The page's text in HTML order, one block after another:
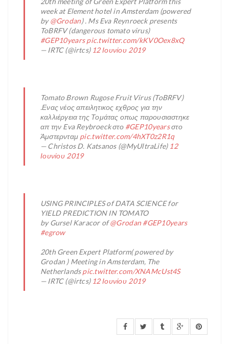
week at Element hotel in Amsterdam (powered
by@Grodan) . Ms Eva Reynroeck presents
ToBRFV (dangerous tomato virus)
#GEP10years pic.twitter.com/kKV0Oex8xQ
— IRTC (@irtcs) 12 Ιουνίου 2019
Tomato Brown Rugose Fruit Virus (ToBRFV)
.Ενας νέος απειλητικος εχθρος για την
καλλιέργεια της Τομάτας οπως παρουσιαστηκε
απ την Eva Reybroeck στο #GEP10yearsστο
Άμστερνταμ pic.twitter.com/4hXT0z2R1q
— Christos D. Katsanos (@MyUltraLife) 12
Ιουνίου 2019
USING PRINCIPLES of DATA SCIENCE for
YIELD PREDICTION IN TOMATO
by Gursel Karacor of@Grodan #GEP10years
#egrow
20th Green Expert Platform( powered by
Grodan ) Meeting in Amsterdam, The
Netherlandspic.twitter.com/XNAMcUst4S
— IRTC (@irtcs) 12 Ιουνίου 2019